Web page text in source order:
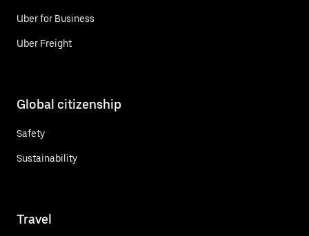
Uber for Business
Uber Freight
Global citizenship
Safety
Sustainability
Travel